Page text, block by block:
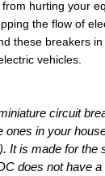
hurting your
the flow of
these breakers
vehicles.
circuit
ones in your
It is made for the
does not have a